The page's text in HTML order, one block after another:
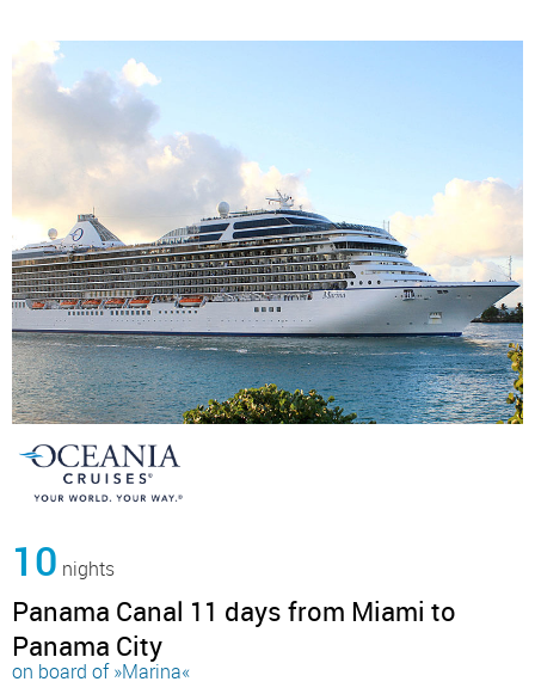
10 nights
Panama Canal 11 days from Miami to
Panama City
on board of »Marina«